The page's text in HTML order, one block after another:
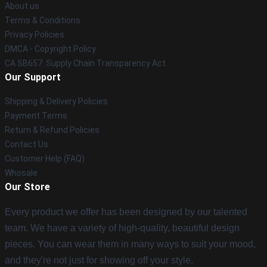
About us
Terms & Conditions
Privacy Policies
DMCA - Copyright Policy
CA SB657: Supply Chain Transparency Act
Our Support
Shipping & Delivery Policies
Payment Terms
Return & Refund Policies
Contact Us
Customer Help (FAQ)
Whosale
Our Store
Every product we offer has been designed by our talented
team. We have a variety of high-quality, beautiful design
pieces. You can wear them in many ways to suit your mood,
and they're not just for showing off your style.